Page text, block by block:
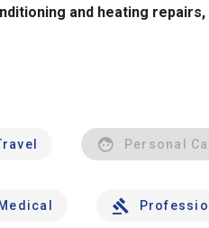
and heating
Personal